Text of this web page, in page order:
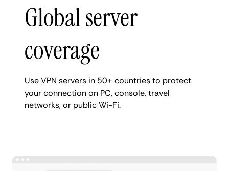
Global server
coverage
Use VPN servers in 50+ countries to protect
your connection on PC, console, travel
networks, or public Wi-Fi.